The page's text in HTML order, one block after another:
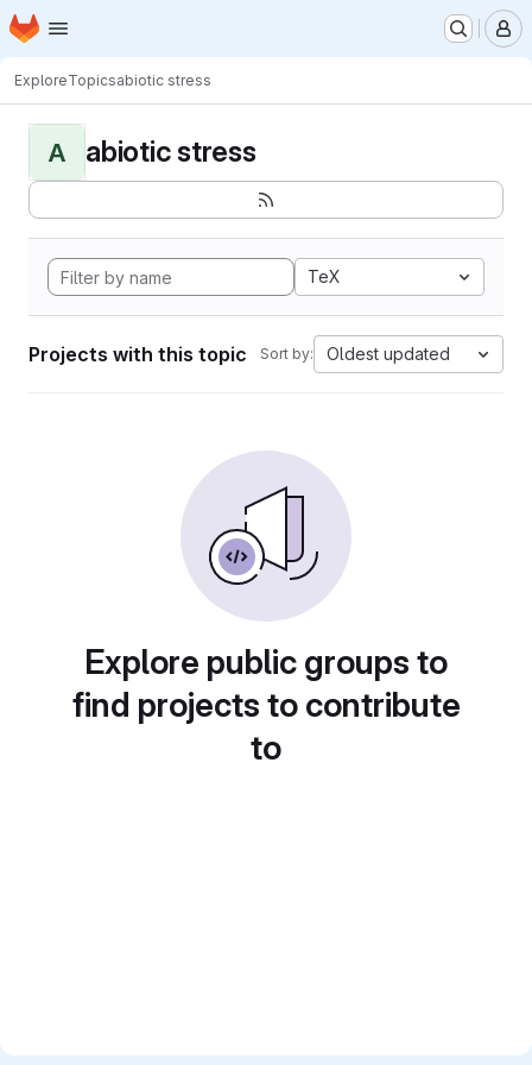
Skip to main content
Homepage
ExploreTopicsabiotic stress
A abiotic stress
TeX
Projects with this topic Sort by: Oldest updated
Explore public groups to
find projects to contribute
to